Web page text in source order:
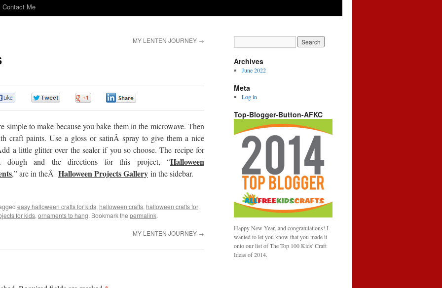
Contact Me
MY LENTEN JOURNEY →
simple to make because you bake them in the microwave. Then
craft paints. Use a gloss or satinÂ spray to give them a nice
a little glitter over the sealer if you so choose. The recipe for
dough and the directions for this project, “Halloween
,” are in theÂ Halloween Projects Gallery in the sidebar.
easy halloween crafts for kids, halloween crafts, halloween crafts for
for kids, ornaments to hang. Bookmark the permalink.
MY LENTEN JOURNEY →
Archives
June 2022
Meta
Log in
Top-Blogger-Button-AFKC
Happy New Year, and congratulations! I
wanted to let you know that you made it
onto our list of The Top 100 Kids' Craft
Ideas of 2014.